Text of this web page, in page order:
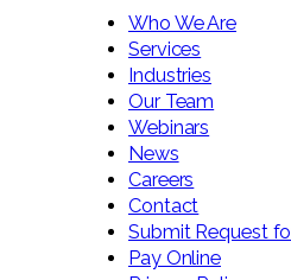
Who We Are
Services
Industries
Our Team
Webinars
News
Careers
Contact
Submit Request
Pay Online